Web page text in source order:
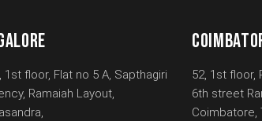
1st floor, Flat no 5 A, Sapthagiri
Ramaiah Layout,
52, 1st floor,
6th street
Coimbatore,